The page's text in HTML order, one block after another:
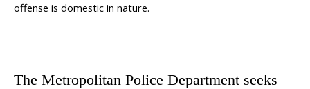
offense is domestic in nature.
The Metropolitan Police Department seeks